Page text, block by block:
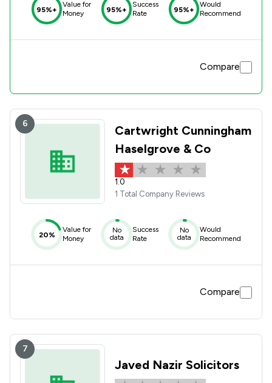
95%+
Value for
Money
95%+
Success
Rate
95%+
Would
Recommend
Compare
6
Cartwright Cunningham
Haselgrove & Co
1.0
1 Total Company Reviews
20%
Value for
Money
No
data
Success
Rate
No
data
Would
Recommend
Compare
7
Javed Nazir Solicitors